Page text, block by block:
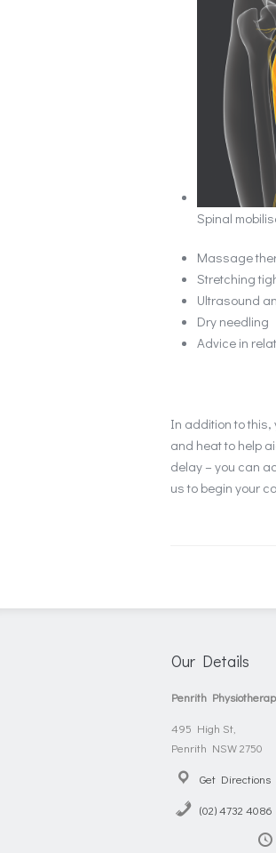
Spinal
Massage
Stretching
Ultrasound
Dry needling
Advice in
In addition to
and heat to help
delay – you can
us to begin your
Our Details
Penrith
495 High St,
Penrith NSW 2750
Get Directions
(02) 4732 4086